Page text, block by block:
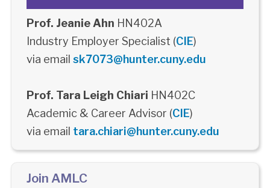
Prof. Jeanie Ahn HN402A
Industry Employer Specialist (CIE)
via email sk7073@hunter.cuny.edu
Prof. Tara Leigh Chiari HN402C
Academic & Career Advisor (CIE)
via email tara.chiari@hunter.cuny.edu
Join AMLC